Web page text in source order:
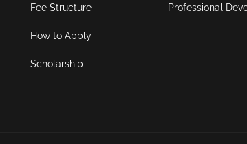
Fee Structure
How to Apply
Scholarship
Professional